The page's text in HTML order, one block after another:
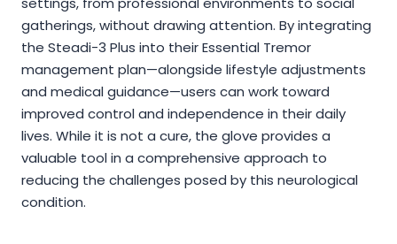
gatherings, without drawing attention. By integrating
the Steadi-3 Plus into their Essential Tremor
management plan—alongside lifestyle adjustments
and medical guidance—users can work toward
improved control and independence in their daily
lives. While it is not a cure, the glove provides a
valuable tool in a comprehensive approach to
reducing the challenges posed by this neurological
condition.